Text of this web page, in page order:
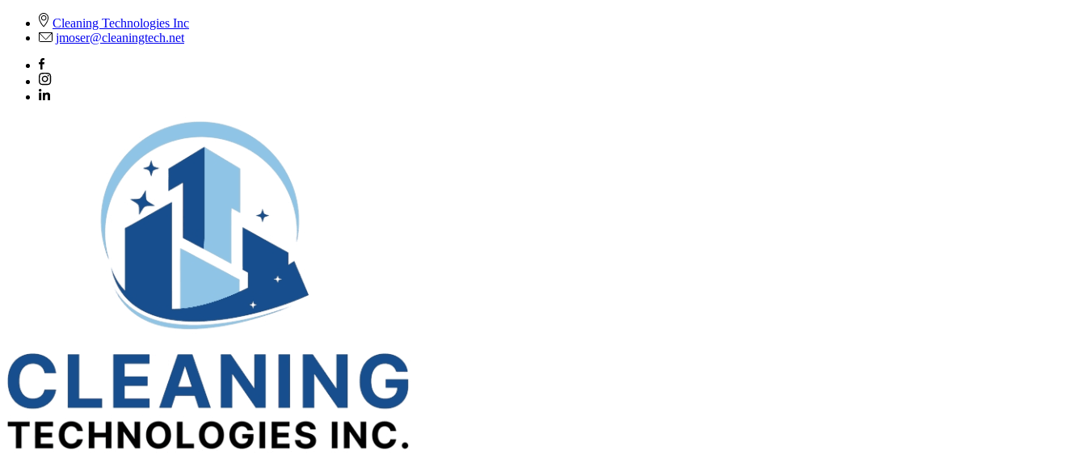
Skip
Cleaning Technologies Inc
jmoser@cleaningtech.net